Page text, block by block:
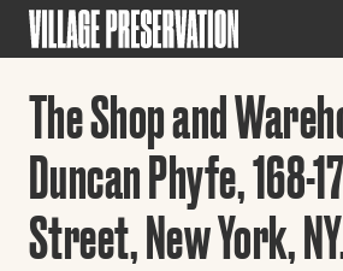
The Shop and
Duncan Phyfe, 168-
Street, New York,